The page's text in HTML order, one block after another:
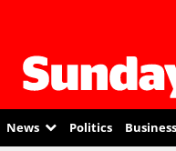
News Politics Business